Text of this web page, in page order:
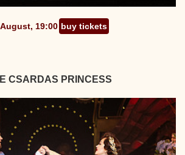
August, 19:00 buy tickets
CSARDAS PRINCESS